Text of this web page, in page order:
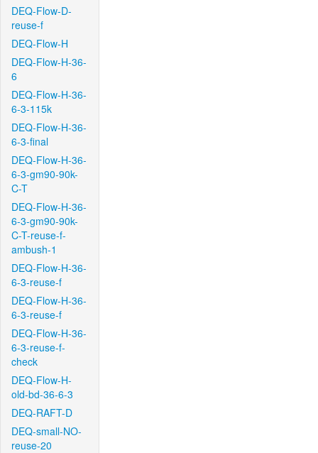
DEQ-Flow-D-
reuse-f
DEQ-Flow-H
DEQ-Flow-H-36-
6
DEQ-Flow-H-36-
6-3-115k
DEQ-Flow-H-36-
6-3-final
DEQ-Flow-H-36-
6-3-gm90-90k-
C-T
DEQ-Flow-H-36-
6-3-gm90-90k-
C-T-reuse-f-
ambush-1
DEQ-Flow-H-36-
6-3-reuse-f
DEQ-Flow-H-36-
6-3-reuse-f
DEQ-Flow-H-36-
6-3-reuse-f-
check
DEQ-Flow-H-
old-bd-36-6-3
DEQ-RAFT-D
DEQ-small-NO-
reuse-20